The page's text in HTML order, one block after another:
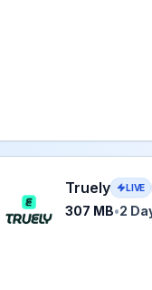
Truely eSIM plan for
Truely LIVE
307 MB•2